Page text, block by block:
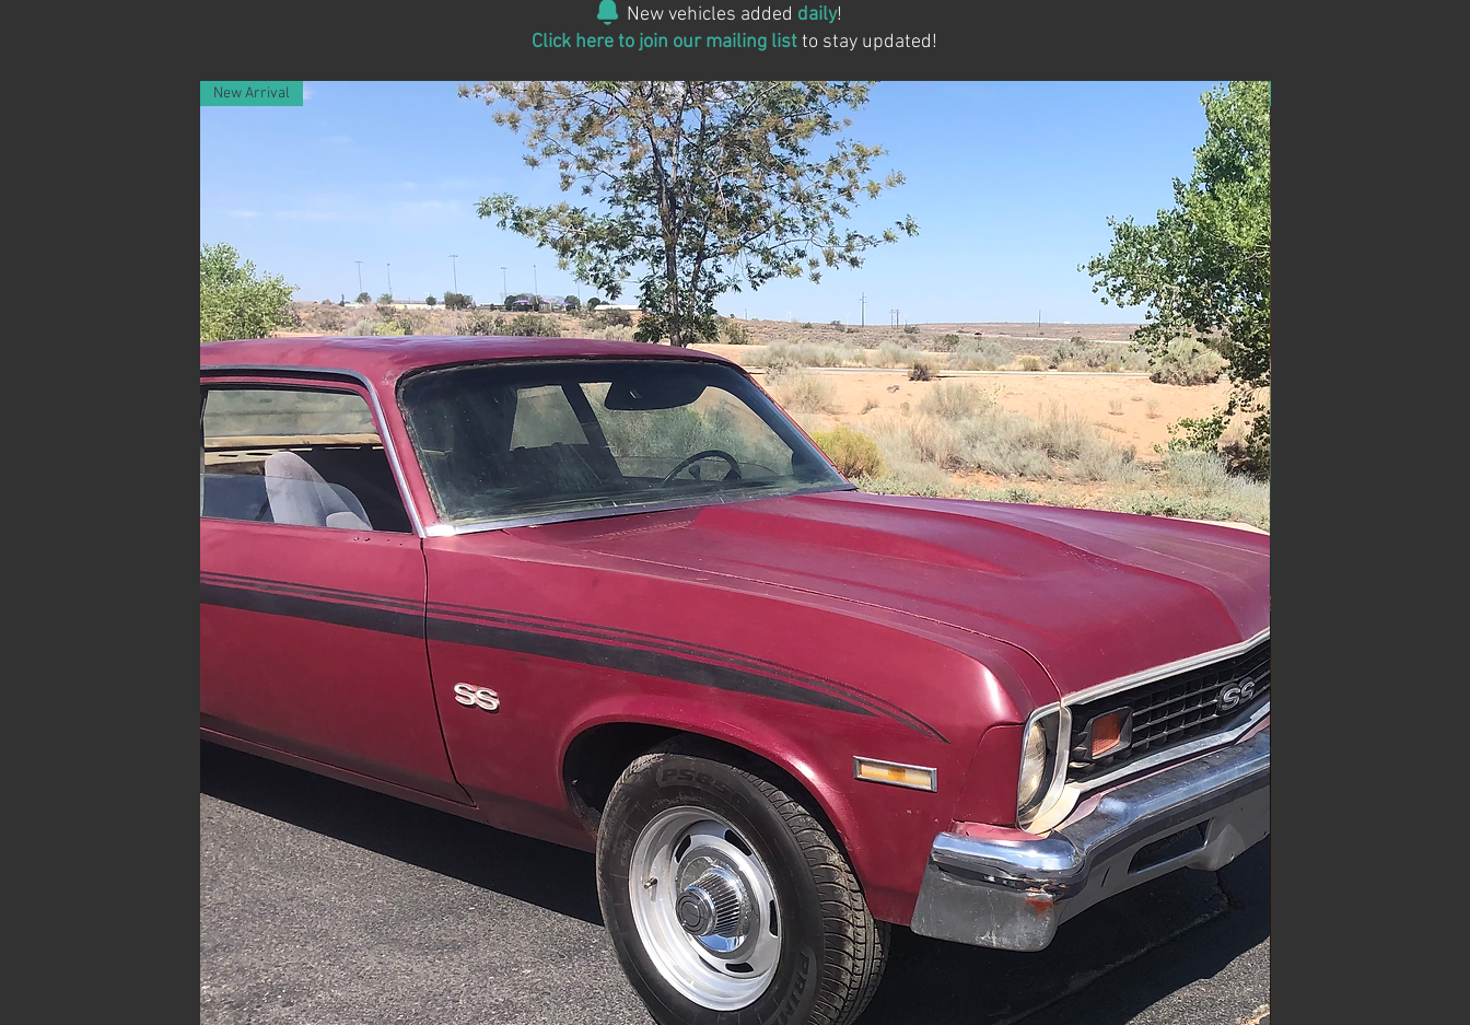
New vehicles added daily!
Click here to join our mailing listto stay updated!
New Arrival